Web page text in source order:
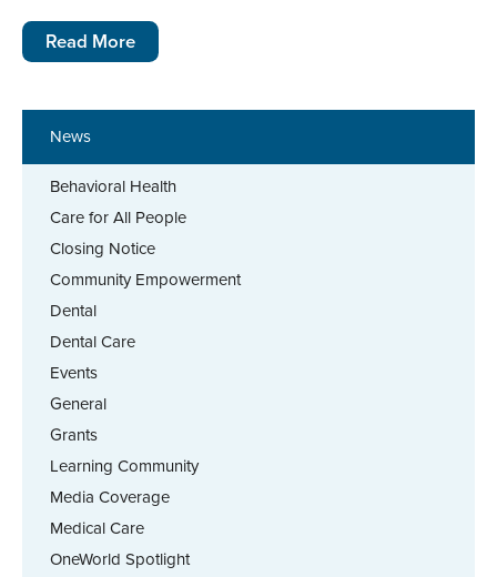
News
Behavioral Health
Care for All People
Closing Notice
Community Empowerment
Dental
Dental Care
Events
General
Grants
Learning Community
Media Coverage
Medical Care
OneWorld Spotlight
Read More